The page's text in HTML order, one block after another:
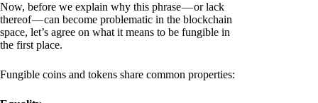
Now, before we explain why this phrase — or lack
thereof — can become problematic in the blockchain
space, let’s agree on what it means to be fungible in
the first place.
Fungible coins and tokens share common properties: